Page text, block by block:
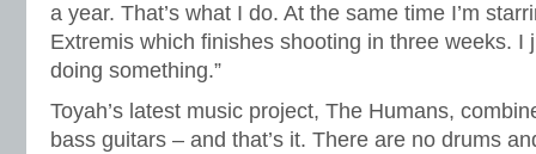
a year. That’s what I do. At the same time I’m
Extremis which finishes shooting in three weeks. I
doing something.”
Toyah’s latest music project, The Humans,
bass guitars – and that’s it. There are no drums